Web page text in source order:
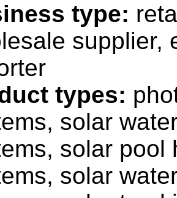
type:
supplier,
types:
solar
solar pool
solar